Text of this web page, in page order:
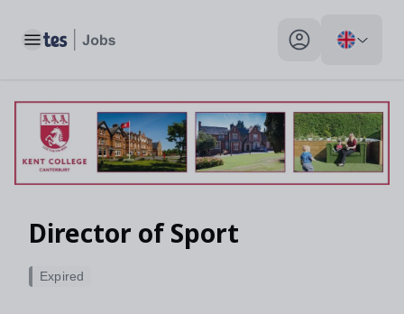
Toggle main menu My profile toggle
Director of Sport
Expired